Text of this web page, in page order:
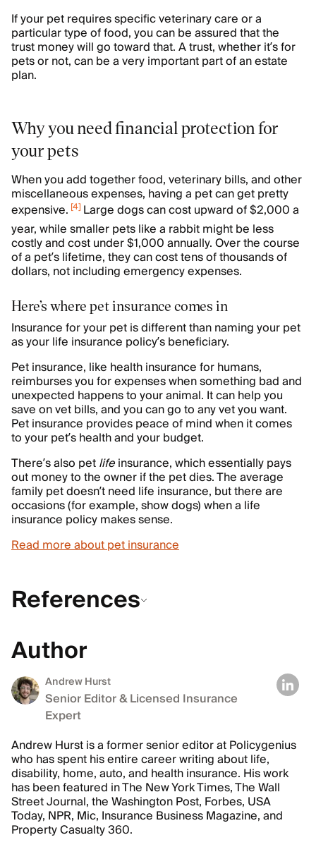
If your pet requires specific veterinary care or a
particular type of food, you can be assured that the
trust money will go toward that. A trust, whether it’s for
pets or not, can be a very important part of an estate
plan.
Why you need financial protection for
your pets
When you add together food, veterinary bills, and other
miscellaneous expenses, having a pet can get pretty
expensive. [4] Large dogs can cost upward of $2,000 a
year, while smaller pets like a rabbit might be less
costly and cost under $1,000 annually. Over the course
of a pet’s lifetime, they can cost tens of thousands of
dollars, not including emergency expenses.
Here’s where pet insurance comes in
Insurance for your pet is different than naming your pet
as your life insurance policy’s beneficiary.
Pet insurance, like health insurance for humans,
reimburses you for expenses when something bad and
unexpected happens to your animal. It can help you
save on vet bills, and you can go to any vet you want.
Pet insurance provides peace of mind when it comes
to your pet’s health and your budget.
There’s also petlifeinsurance, which essentially pays
out money to the owner if the pet dies. The average
family pet doesn’t need life insurance, but there are
occasions (for example, show dogs) when a life
insurance policy makes sense.
Read more about pet insurance
References
Author
Andrew Hurst
Senior Editor & Licensed Insurance
Expert
Andrew Hurst is a former senior editor at Policygenius
who has spent his entire career writing about life,
disability, home, auto, and health insurance. His work
has been featured in The New York Times, The Wall
Street Journal, the Washington Post, Forbes, USA
Today, NPR, Mic, Insurance Business Magazine, and
Property Casualty 360.